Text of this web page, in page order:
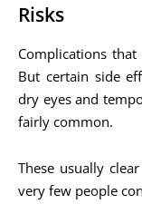
Risks
Complications
But certain side
dry eyes and
fairly common.
These usually
very few people